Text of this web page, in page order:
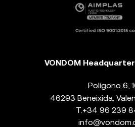
VONDOM
Polígono 6,
46293 Beneixida.
T. +34 96 239